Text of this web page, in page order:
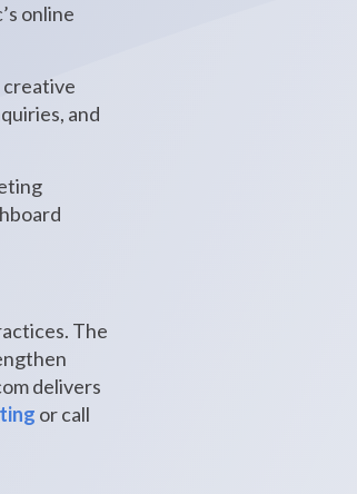
online
creative
and
The
delivers
or call